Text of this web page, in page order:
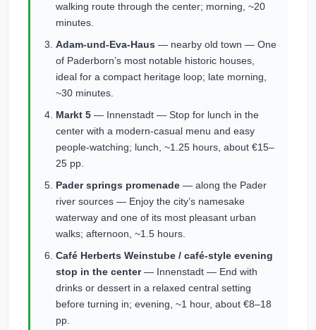
walking route through the center; morning, ~20
minutes.
Adam-und-Eva-Haus — nearby old town — One
of Paderborn’s most notable historic houses,
ideal for a compact heritage loop; late morning,
~30 minutes.
Markt 5 — Innenstadt — Stop for lunch in the
center with a modern-casual menu and easy
people-watching; lunch, ~1.25 hours, about €15–
25 pp.
Pader springs promenade — along the Pader
river sources — Enjoy the city’s namesake
waterway and one of its most pleasant urban
walks; afternoon, ~1.5 hours.
Café Herberts Weinstube / café-style evening
stop in the center— Innenstadt — End with
drinks or dessert in a relaxed central setting
before turning in; evening, ~1 hour, about €8–18
pp.